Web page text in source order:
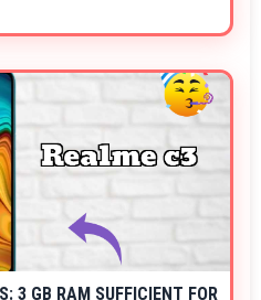
3 GB RAM SUFFICIENT FOR